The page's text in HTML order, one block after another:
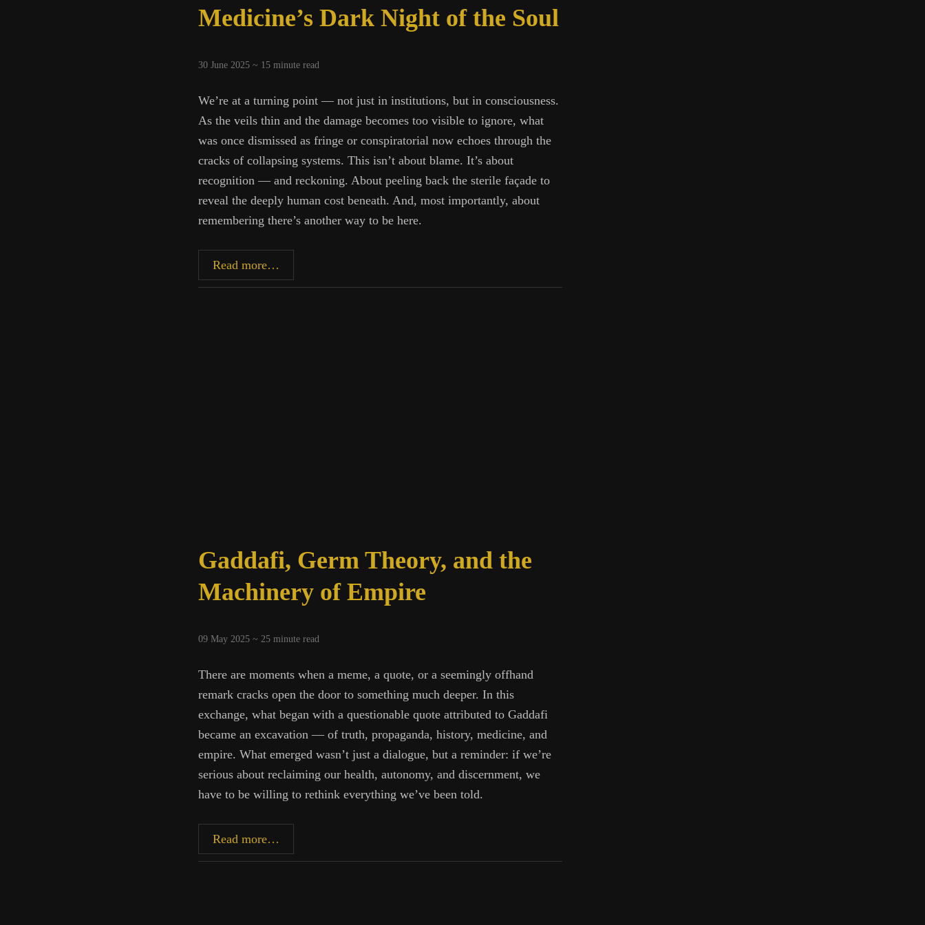
Medicine’s Dark Night of the Soul
30 June 2025 ~ 15 minute read
We’re at a turning point — not just in institutions, but in consciousness.
As the veils thin and the damage becomes too visible to ignore, what
was once dismissed as fringe or conspiratorial now echoes through the
cracks of collapsing systems. This isn’t about blame. It’s about
recognition — and reckoning. About peeling back the sterile façade to
reveal the deeply human cost beneath. And, most importantly, about
remembering there’s another way to be here.
Read more…
Dark
Gaddafi, Germ Theory, and the
Machinery of Empire
09 May 2025 ~ 25 minute read
There are moments when a meme, a quote, or a seemingly offhand
remark cracks open the door to something much deeper. In this
exchange, what began with a questionable quote attributed to Gaddafi
became an excavation — of truth, propaganda, history, medicine, and
empire. What emerged wasn’t just a dialogue, but a reminder: if we’re
serious about reclaiming our health, autonomy, and discernment, we
have to be willing to rethink everything we’ve been told.
Read more…
Germ